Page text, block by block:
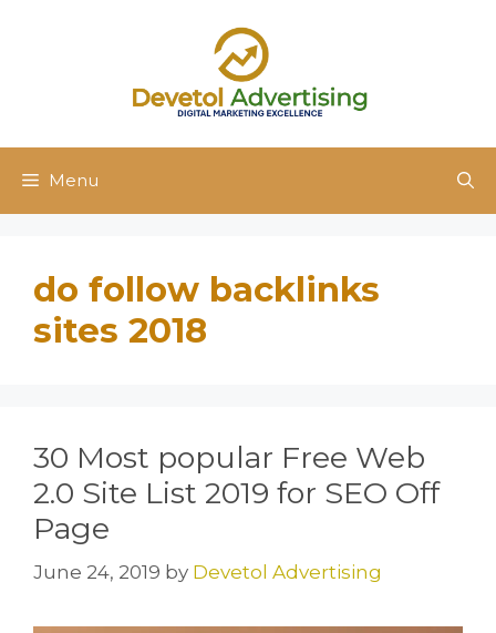
Menu
do follow backlinks
sites 2018
30 Most popular Free Web
2.0 Site List 2019 for SEO Off
Page
June 24, 2019 by Devetol Advertising